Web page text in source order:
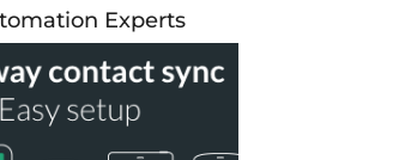
Experts